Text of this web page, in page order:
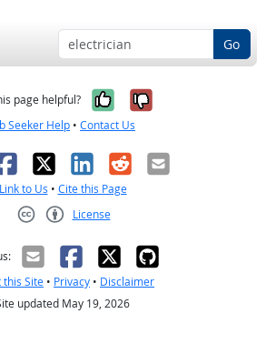
Go
page helpful? Yes, it was
No, it was
Seeker Help • Contact Us
X LinkedIn
RedditEmail
Link to Us • Cite this Page
License
this Site • Privacy • Disclaimer
updated May 19, 2026